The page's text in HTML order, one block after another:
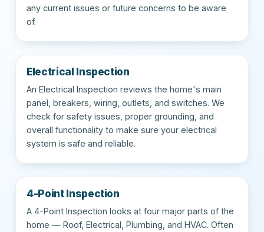
any current issues or future concerns to be aware
of.
Electrical Inspection
An Electrical Inspection reviews the home's main
panel, breakers, wiring, outlets, and switches. We
check for safety issues, proper grounding, and
overall functionality to make sure your electrical
system is safe and reliable.
4-Point Inspection
A 4-Point Inspection looks at four major parts of the
home — Roof, Electrical, Plumbing, and HVAC. Often